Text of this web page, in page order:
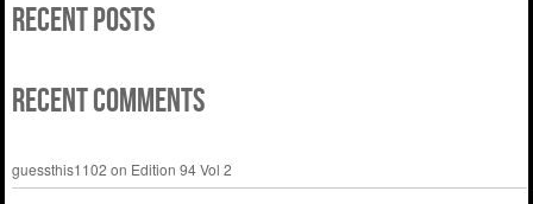
Recent Posts
Recent Comments
guessthis1102 on Edition 94 Vol 2